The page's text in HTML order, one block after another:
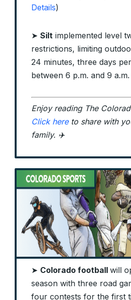
Details)
➤ Silt implemented level
restrictions, limiting
24 minutes, three days
between 6 p.m. and 9 a.m.
Enjoy reading The
Click hereto share with
family. ✈️
➤ Colorado football will
season with three road
four contests for the first